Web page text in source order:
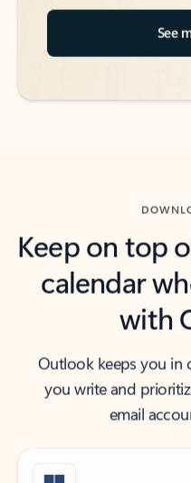
See
Keep on top
calendar
with
Outlook keeps you in
you write and
email